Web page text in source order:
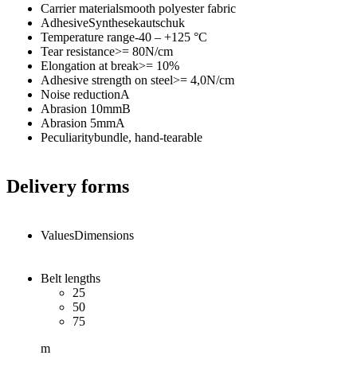
Carrier materialsmooth polyester fabric
AdhesiveSynthesekautschuk
Temperature range-40 – +125 °C
Tear resistance>= 80N/cm
Elongation at break>= 10%
Adhesive strength on steel>= 4,0N/cm
Noise reductionA
Abrasion 10mmB
Abrasion 5mmA
Peculiaritybundle, hand-tearable
Delivery forms
ValuesDimensions
Belt lengths
25
50
75
m